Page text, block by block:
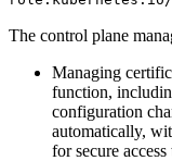
The control plane
Managing
function,
configuration
automatically,
for secure